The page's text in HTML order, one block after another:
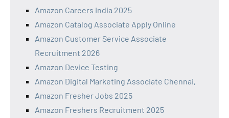
Amazon Careers India 2025
Amazon Catalog Associate Apply Online
Amazon Customer Service Associate
Recruitment 2026
Amazon Device Testing
Amazon Digital Marketing Associate Chennai,
Amazon Fresher Jobs 2025
Amazon Freshers Recruitment 2025